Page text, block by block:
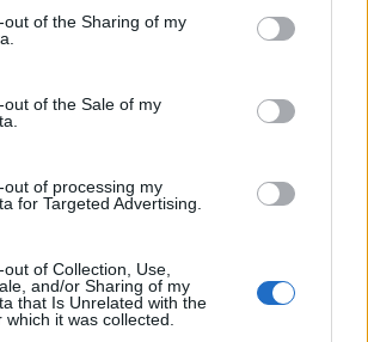
out of the Sharing of my
out of the Sale of my
out of processing my
for Targeted Advertising.
of Collection, Use,
and/or Sharing of my
that Is Unrelated with the
it was collected.
:
21:49